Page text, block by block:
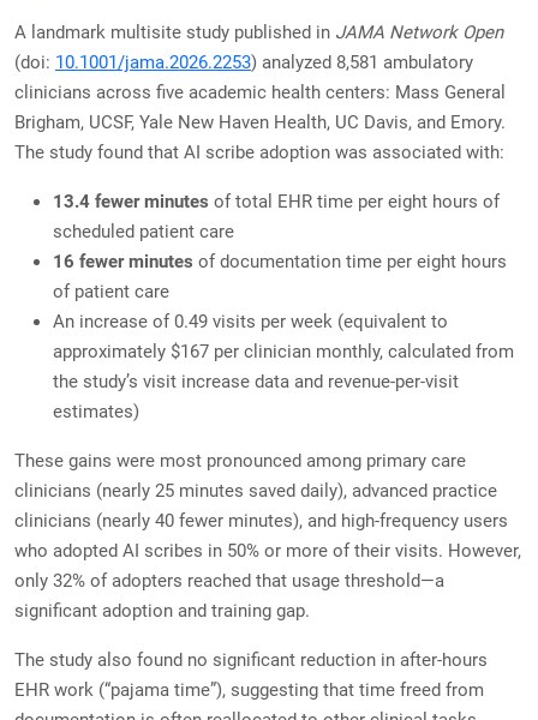
A landmark multisite study published in JAMA Network Open
(doi: 10.1001/jama.2026.2253) analyzed 8,581 ambulatory
clinicians across five academic health centers: Mass General
Brigham, UCSF, Yale New Haven Health, UC Davis, and Emory.
The study found that AI scribe adoption was associated with:
13.4 fewer minutes of total EHR time per eight hours of
scheduled patient care
16 fewer minutes of documentation time per eight hours
of patient care
An increase of 0.49 visits per week (equivalent to
approximately $167 per clinician monthly, calculated from
the study’s visit increase data and revenue-per-visit
estimates)
These gains were most pronounced among primary care
clinicians (nearly 25 minutes saved daily), advanced practice
clinicians (nearly 40 fewer minutes), and high-frequency users
who adopted AI scribes in 50% or more of their visits. However,
only 32% of adopters reached that usage threshold—a
significant adoption and training gap.
The study also found no significant reduction in after-hours
EHR work (“pajama time”), suggesting that time freed from